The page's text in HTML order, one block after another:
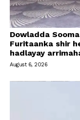
Dowladda
Furitaanka shir
hadlayay
August 6, 2026